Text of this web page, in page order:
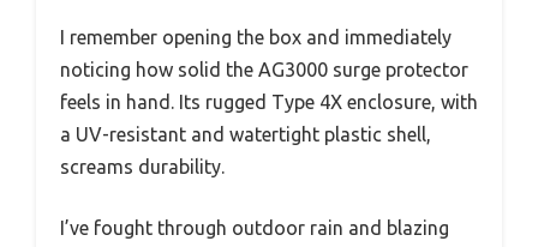
I remember opening the box and immediately
noticing how solid the AG3000 surge protector
feels in hand. Its rugged Type 4X enclosure, with
a UV-resistant and watertight plastic shell,
screams durability.
I’ve fought through outdoor rain and blazing